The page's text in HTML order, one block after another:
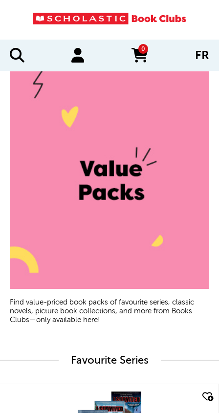
0
items in cart FR
Find value-priced book packs of favourite series, classic
novels, picture book collections, and more from Books
Clubs—only available here!
Favourite Series
quick look